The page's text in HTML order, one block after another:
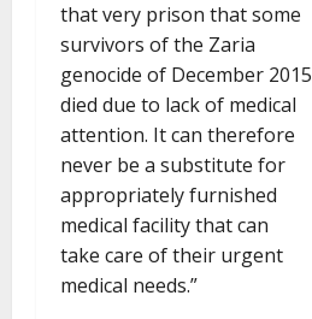
that very prison that some
survivors of the Zaria
genocide of December 2015
died due to lack of medical
attention. It can therefore
never be a substitute for
appropriately furnished
medical facility that can
take care of their urgent
medical needs.”